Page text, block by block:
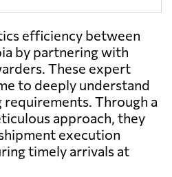
efficiency between
by partnering with
These expert
to deeply understand
Through a
approach, they
execution
timely arrivals at